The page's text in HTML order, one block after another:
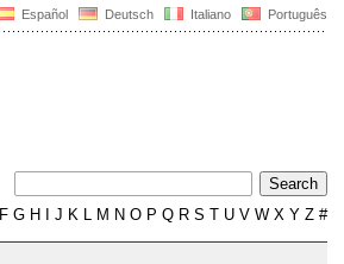
Español Deutsch Italiano Português
F G H J K L M N O P Q R S T U V W X Y Z #